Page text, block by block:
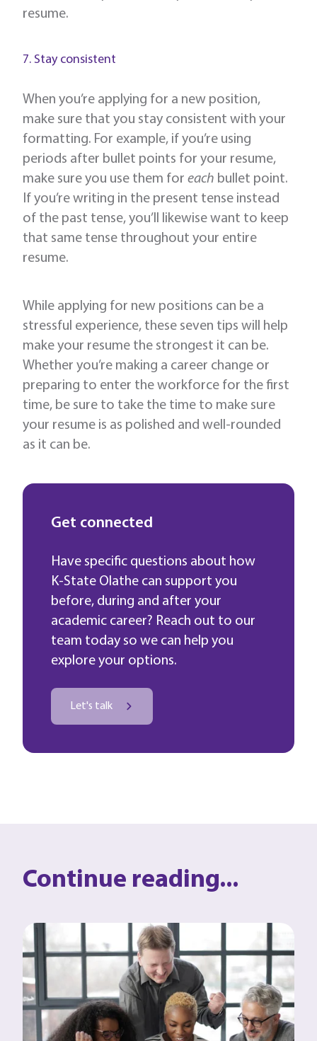
resume.
7. Stay consistent
When you’re applying for a new position,
make sure that you stay consistent with your
formatting. For example, if you’re using
periods after bullet points for your resume,
make sure you use them for each bullet point.
If you’re writing in the present tense instead
of the past tense, you’ll likewise want to keep
that same tense throughout your entire
resume.
While applying for new positions can be a
stressful experience, these seven tips will help
make your resume the strongest it can be.
Whether you’re making a career change or
preparing to enter the workforce for the first
time, be sure to take the time to make sure
your resume is as polished and well-rounded
as it can be.
Get connected
Have specific questions about how
K-State Olathe can support you
before, during and after your
academic career? Reach out to our
team today so we can help you
explore your options.
Let's talk
Continue reading...